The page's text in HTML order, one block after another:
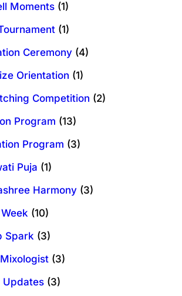
Moments (1)
(1)
Ceremony (4)
Orientation (1)
Competition (2)
Program (13)
Program (3)
Puja (1)
Harmony (3)
(10)
Spark (3)
(3)
Updates (3)